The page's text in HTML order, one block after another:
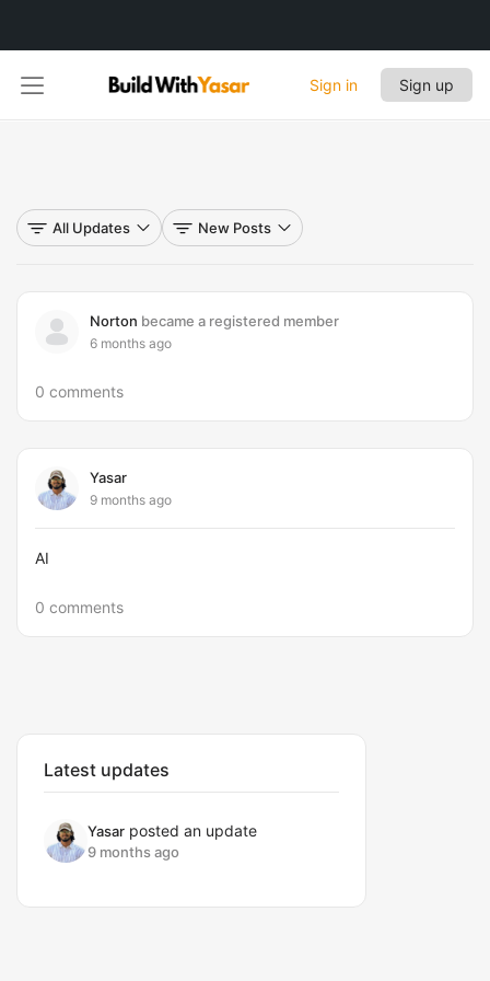
Sign in Sign up
All Updates New Posts
Norton became a registered member
6 months ago
0 comments
Yasar
9 months ago
AI
0 comments
Latest updates
Yasar posted an update
9 months ago